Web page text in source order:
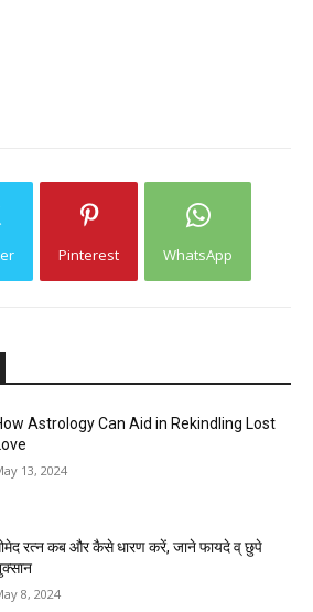
Pinterest WhatsApp
Astrology Can Aid in Rekindling Lost
13, 2024
रत्न कब और कैसे धारण करें, जाने फायदे व् छुपे
8, 2024